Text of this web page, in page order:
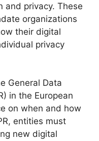
and privacy. These
organizations
their digital
privacy
General Data
in the European
on when and how
entities must
new digital